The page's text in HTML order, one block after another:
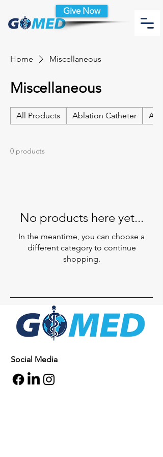
Give Now
Home Miscellaneous
Miscellaneous
All Products Ablation Catheter
0 products
No products here yet...
In the meantime, you can choose a
different category to continue
shopping.
Social Media